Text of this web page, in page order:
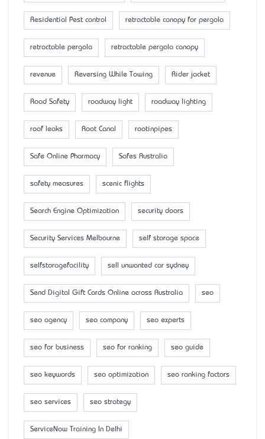
Residential Pest control retractable canopy for pergola
retractable pergola retractable pergola canopy
revenue Reversing While Towing Rider jacket
Road Safety roadway light roadway lighting
roof leaks Root Canal rootinpipes
Safe Online Pharmacy Safes Australia
safety measures scenic flights
Search Engine Optimization security doors
Security Services Melbourne self storage space
selfstoragefacility sell unwanted car sydney
Send Digital Gift Cards Online across Australia seo
seo agency seo company seo experts
seo for business seo for ranking seo guide
seo keywords seo optimization seo ranking factors
seo services seo strategy
ServiceNow Training In Delhi